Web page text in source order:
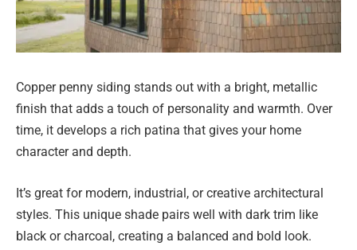
Copper penny siding stands out with a bright, metallic
finish that adds a touch of personality and warmth. Over
time, it develops a rich patina that gives your home
character and depth.
It’s great for modern, industrial, or creative architectural
styles. This unique shade pairs well with dark trim like
black or charcoal, creating a balanced and bold look.